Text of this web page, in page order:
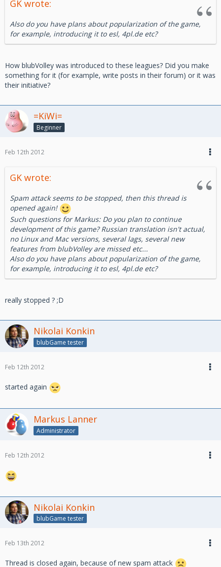
GK wrote:
Also do you have plans about popularization of the game,
for example, introducing it to esl, 4pl.de etc?
How blubVolley was introduced to these leagues? Did you make
something for it (for example, write posts in their forum) or it was
their initiative?
=KiWi=
Beginner
Feb 12th 2012
GK wrote:
Spam attack seems to be stopped, then this thread is
opened again!
Such questions for Markus: Do you plan to continue
development of this game? Russian translation isn't actual,
no Linux and Mac versions, several lags, several new
features from blubVolley are missed etc...
Also do you have plans about popularization of the game,
for example, introducing it to esl, 4pl.de etc?
really stopped ? ;D
Nikolai Konkin
blubGame tester
Feb 12th 2012
started again
Markus Lanner
Administrator
Feb 12th 2012
Nikolai Konkin
blubGame tester
Feb 13th 2012
Thread is closed again, because of new spam attack